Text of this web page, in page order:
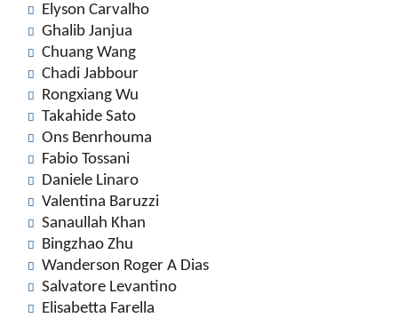
Elyson Carvalho
Ghalib Janjua
Chuang Wang
Chadi Jabbour
Rongxiang Wu
Takahide Sato
Ons Benrhouma
Fabio Tossani
Daniele Linaro
Valentina Baruzzi
Sanaullah Khan
Bingzhao Zhu
Wanderson Roger A Dias
Salvatore Levantino
Elisabetta Farella